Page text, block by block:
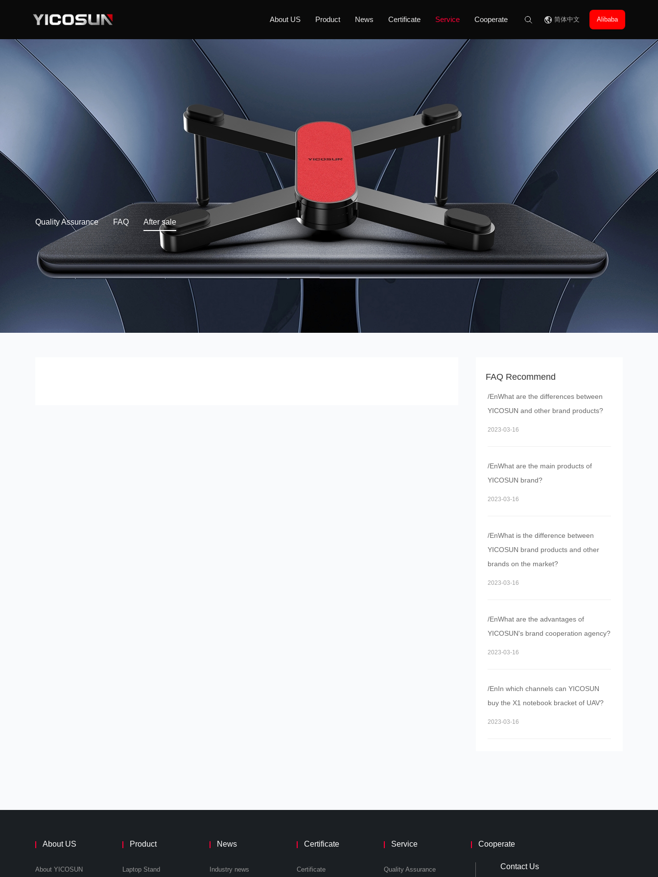
简体中文 Alibaba
About US Product News Certificate Service Cooperate
Quality Assurance FAQ After sale
FAQ Recommend
/EnWhat are the differences between
YICOSUN and other brand products?
2023-03-16
/EnWhat are the main products of
YICOSUN brand?
2023-03-16
/EnWhat is the difference between
YICOSUN brand products and other
brands on the market?
2023-03-16
/EnWhat are the advantages of
YICOSUN's brand cooperation agency?
2023-03-16
/EnIn which channels can YICOSUN
buy the X1 notebook bracket of UAV?
2023-03-16
About US
About YICOSUN
Product
Laptop Stand
News
Industry news
Certificate
Certificate
Service
Quality Assurance
Cooperate
Contact Us